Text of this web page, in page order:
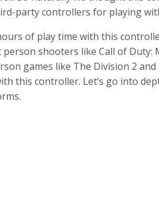
party controllers for playing
of play time with this
shooters like Call of Duty:
games like The Division 2 and
this controller. Let’s go into